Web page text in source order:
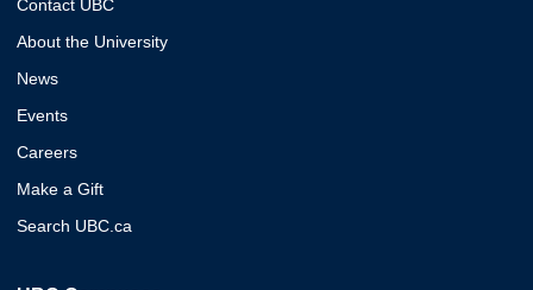
Contact UBC
About the University
News
Events
Careers
Make a Gift
Search UBC.ca